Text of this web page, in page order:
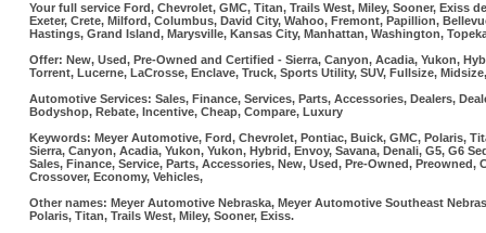
Your full service Ford, Chevrolet, GMC, Titan, Trails West, Miley, Sooner,
Exeter, Crete, Milford, Columbus, David City, Wahoo, Fremont, Papillion,
Hastings, Grand Island, Marysville, Kansas City, Manhattan, Washington,
Offer: New, Used, Pre-Owned and Certified - Sierra, Canyon, Acadia, Yukon,
Torrent, Lucerne, LaCrosse, Enclave, Truck, Sports Utility, SUV, Fullsize,
Automotive Services: Sales, Finance, Services, Parts, Accessories, Dealers,
Bodyshop, Rebate, Incentive, Cheap, Compare, Luxury
Keywords: Meyer Automotive, Ford, Chevrolet, Pontiac, Buick, GMC, Polaris,
Sierra, Canyon, Acadia, Yukon, Yukon, Hybrid, Envoy, Savana, Denali, G5, G6
Sales, Finance, Service, Parts, Accessories, New, Used, Pre-Owned,
Crossover, Economy, Vehicles,
Other names: Meyer Automotive Nebraska, Meyer Automotive Southeast
Polaris, Titan, Trails West, Miley, Sooner, Exiss.